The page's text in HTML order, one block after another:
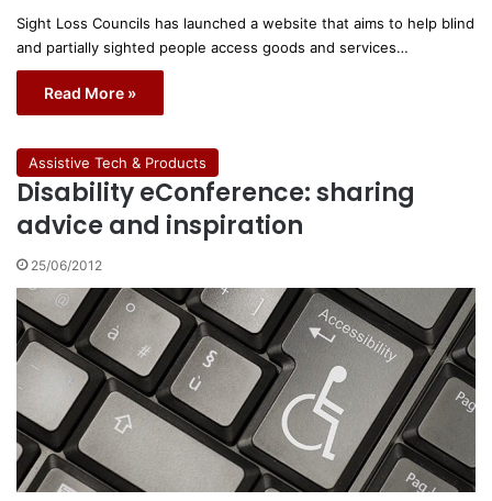
Sight Loss Councils has launched a website that aims to help blind
and partially sighted people access goods and services…
Read More »
Assistive Tech & Products
Disability eConference: sharing
advice and inspiration
25/06/2012